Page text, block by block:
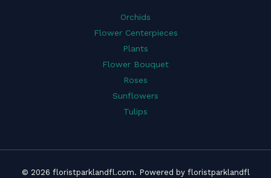
Orchids
Flower Centerpieces
Plants
Flower Bouquet
Roses
Sunflowers
Tulips
© 2026 floristparklandfl.com. Powered by floristparklandfl